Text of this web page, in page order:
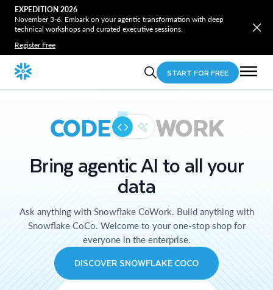
EXPEDITION 2026
November 3-6. Embark on your agentic transformation with deep
technical workshops and curated executive sessions.
Register Free
START FOR FREE
CODE WORK
Bring agentic AI to all your
data
Ask anything with Snowflake CoWork. Build anything with
Snowflake CoCo. Welcome to your one-stop shop for
everyone in the enterprise.
DISCOVER SNOWFLAKE COCO